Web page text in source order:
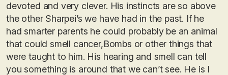
devoted and very clever. His instincts are so above
the other Sharpei’s we have had in the past. If he
had smarter parents he could probably be an animal
that could smell cancer,Bombs or other things that
were taught to him. His hearing and smell can tell
you something is around that we can’t see. He is I